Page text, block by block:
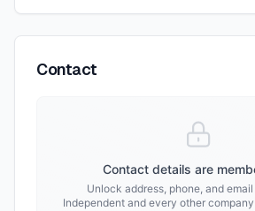
Contact
Contact details are
Unlock address, phone, and
Independent and every other